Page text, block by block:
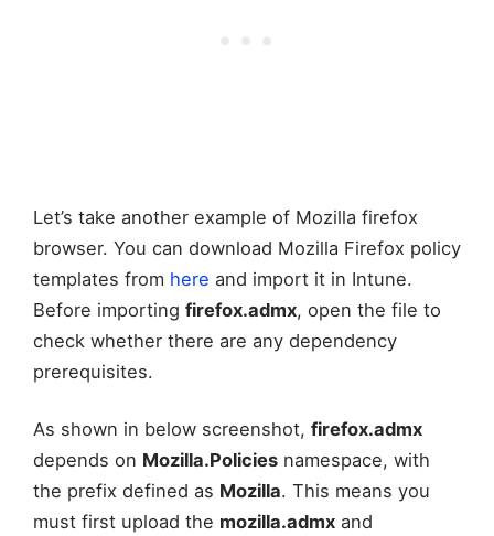
Let’s take another example of Mozilla firefox
browser. You can download Mozilla Firefox policy
templates from here and import it in Intune.
Before importing firefox.admx, open the file to
check whether there are any dependency
prerequisites.
As shown in below screenshot, firefox.admx
depends on Mozilla.Policies namespace, with
the prefix defined as Mozilla. This means you
must first upload the mozilla.admx and